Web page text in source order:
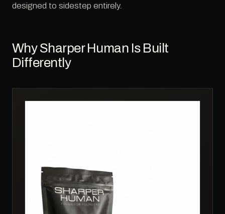
designed to sidestep entirely.
Why Sharper Human Is Built
Differently